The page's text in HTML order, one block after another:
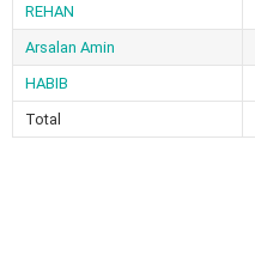
REHAN
Arsalan Amin
HABIB
Total